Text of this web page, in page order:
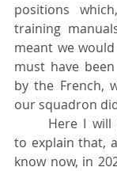
positions
training
meant we
must have
by the French,
our squadron
to explain that,
know now, in